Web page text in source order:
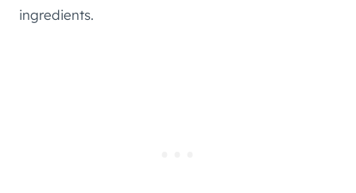
ingredients.